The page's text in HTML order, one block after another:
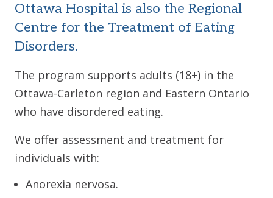
Ottawa Hospital is also the Regional
Centre for the Treatment of Eating
Disorders.
The program supports adults (18+) in the
Ottawa-Carleton region and Eastern Ontario
who have disordered eating.
We offer assessment and treatment for
individuals with:
Anorexia nervosa.